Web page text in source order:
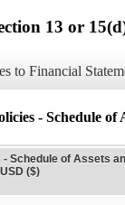
13 or
to Financial
- Schedule
Schedule of Assets
($)